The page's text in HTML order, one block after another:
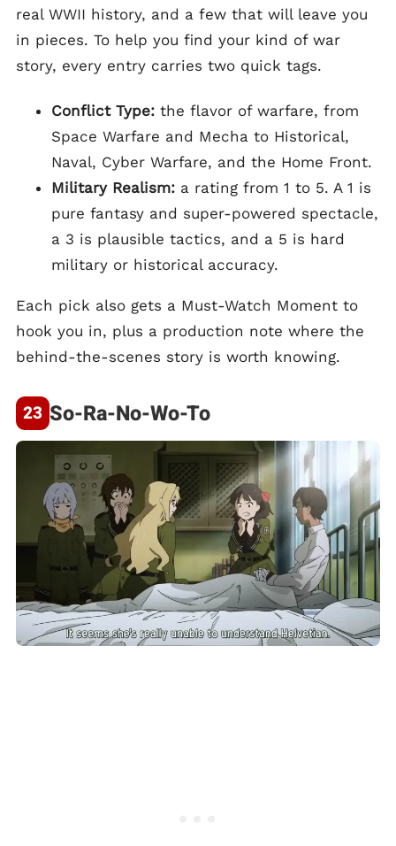
real WWII history, and a few that will leave you
in pieces. To help you find your kind of war
story, every entry carries two quick tags.
Conflict Type: the flavor of warfare, from
Space Warfare and Mecha to Historical,
Naval, Cyber Warfare, and the Home Front.
Military Realism: a rating from 1 to 5. A 1 is
pure fantasy and super-powered spectacle,
a 3 is plausible tactics, and a 5 is hard
military or historical accuracy.
Each pick also gets a Must-Watch Moment to
hook you in, plus a production note where the
behind-the-scenes story is worth knowing.
So-Ra-No-Wo-To